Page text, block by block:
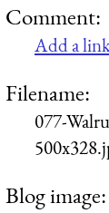
Comment:
Add a
Filename:
077-
Blog image: